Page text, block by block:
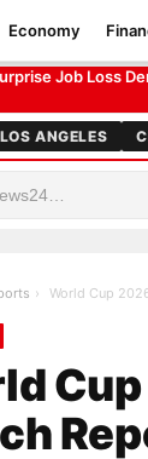
Paraguay 0:0
Job Loss
Economy
LOS ANGELES
›